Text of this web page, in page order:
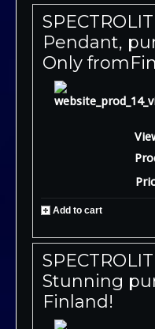
Pendant,
Only
Add to cart
Stunning
Finland!